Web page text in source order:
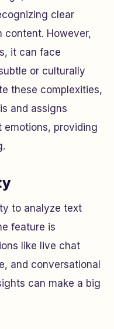
clear
content. However,
it can face
or culturally
these complexities,
and assigns
emotions, providing
to analyze text
feature is
like live chat
and conversational
can make a big